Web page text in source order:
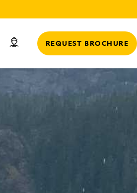
REQUEST BROCHURE